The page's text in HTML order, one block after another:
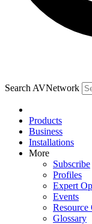
Search AVNetwork
Products
Business
Installations
More
Subscribe
Profiles
Expert
Events
Resource
Glossary